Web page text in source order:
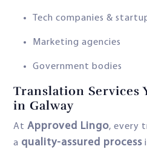
Tech companies &
Marketing agencies
Government bodies
Translation Services
in Galway
At Approved Lingo, every
a quality-assured process